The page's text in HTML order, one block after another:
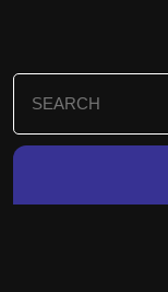
for: